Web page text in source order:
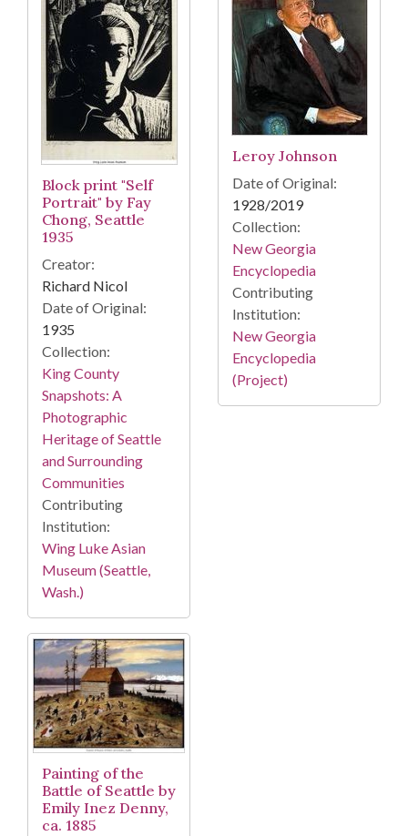
Block print "Self
Portrait" by Fay
Chong, Seattle
1935
Creator:
Richard Nicol
Date of Original:
1935
Collection:
King County
Snapshots: A
Photographic
Heritage of Seattle
and Surrounding
Communities
Contributing
Institution:
Wing Luke Asian
Museum (Seattle,
Wash.)
Leroy Johnson
Date of Original:
1928/2019
Collection:
New Georgia
Encyclopedia
Contributing
Institution:
New Georgia
Encyclopedia
(Project)
Painting of the
Battle of Seattle by
Emily Inez Denny,
ca. 1885